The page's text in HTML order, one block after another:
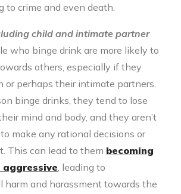
to crime and even death.
child and intimate partner
who binge drink are more likely to
others, especially if they
or perhaps their intimate partners.
binge drinks, they tend to lose
mind and body, and they aren’t
make any rational decisions or
This can lead to them becoming
, leading to
harm and harassment towards the